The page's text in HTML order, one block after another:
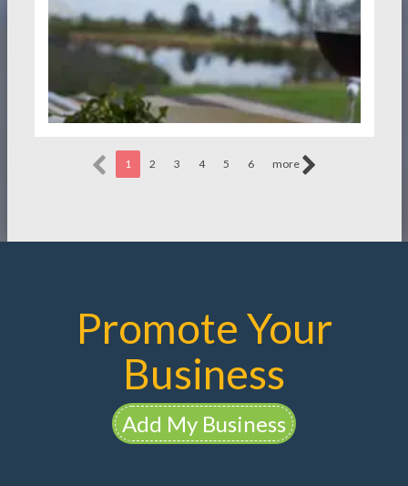
1 2 3 4 5 6 more
Promote Your
Business
Add My Business